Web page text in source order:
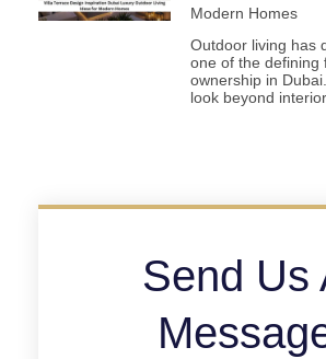
Modern Homes
Outdoor living has
one of the defining
ownership in
look beyond
Send Us